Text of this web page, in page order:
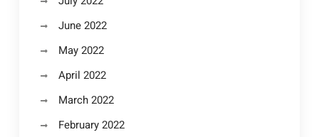
June 2022
May 2022
April 2022
March 2022
February 2022